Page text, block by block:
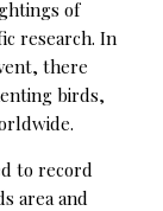
of
research. In
there
birds,
to record
area and